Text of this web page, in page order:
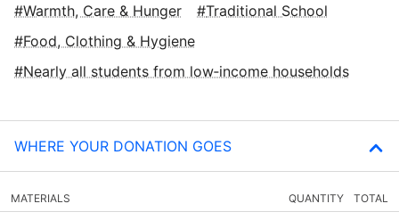
Warmth, Care & Hunger
Traditional School
Food, Clothing & Hygiene
Nearly all students from low‑income households
WHERE YOUR DONATION GOES
MATERIALS QUANTITY TOTAL